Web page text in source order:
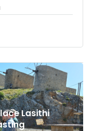
Lasithi